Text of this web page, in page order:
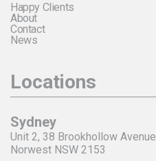
Happy Clients
About
Contact
News
Locations
Sydney
Unit 2, 38 Brookhollow Avenue
Norwest NSW 2153